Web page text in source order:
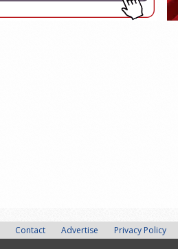
Contact Advertise Privacy Policy